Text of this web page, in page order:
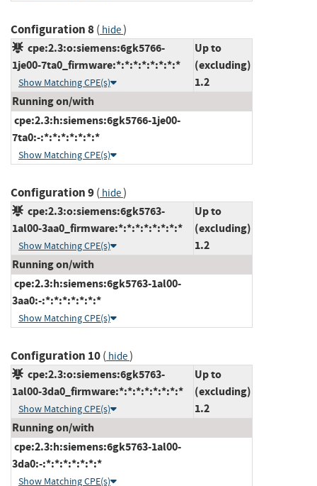
Configuration 8( hide)
cpe:2.3:o:siemens:6gk5766-
1je00-7ta0_firmware:*:*:*:*:*:*:*:*
Show Matching CPE(s)
Up to
(excluding)
1.2
Running on/with
cpe:2.3:h:siemens:6gk5766-1je00-
7ta0:-:*:*:*:*:*:*:*
Show Matching CPE(s)
Configuration 9( hide)
cpe:2.3:o:siemens:6gk5763-
1al00-3aa0_firmware:*:*:*:*:*:*:*:*
Show Matching CPE(s)
Up to
(excluding)
1.2
Running on/with
cpe:2.3:h:siemens:6gk5763-1al00-
3aa0:-:*:*:*:*:*:*:*
Show Matching CPE(s)
Configuration 10( hide)
cpe:2.3:o:siemens:6gk5763-
1al00-3da0_firmware:*:*:*:*:*:*:*:*
Show Matching CPE(s)
Up to
(excluding)
1.2
Running on/with
cpe:2.3:h:siemens:6gk5763-1al00-
3da0:-:*:*:*:*:*:*:*
Show Matching CPE(s)